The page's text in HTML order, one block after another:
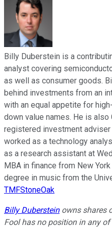
Billy Duberstein is a
analyst covering
as well as consumer goods.
behind investments from an
with an equal appetite for
down value names. He is also
registered investment
worked as a technology
as a research assistant at
MBA in finance from New
degree in music from the
TMFStoneOak
Billy Dubersteinowns shares
Fool has no position in any